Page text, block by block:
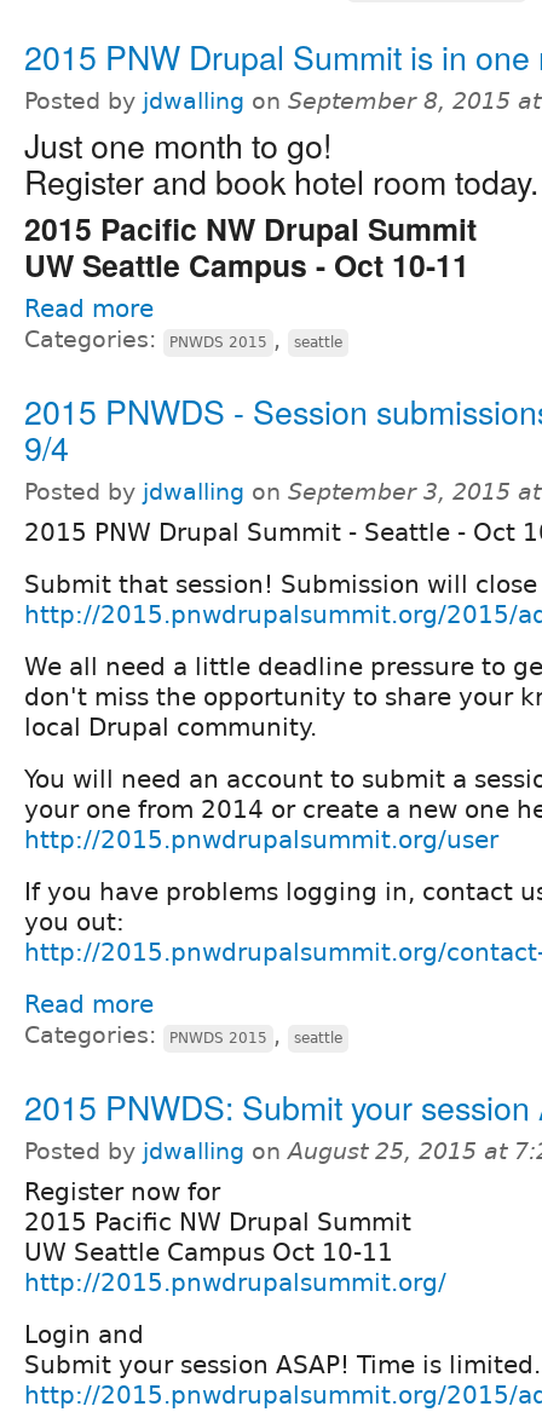
2015 PNW Drupal Summit is in one
Posted by jdwalling on September 8, 2015
Just one month to go!
Register and book hotel room today.
2015 Pacific NW Drupal Summit
UW Seattle Campus - Oct 10-11
Read more
Categories: PNWDS 2015 , seattle
2015 PNWDS - Session
9/4
Posted by jdwalling on September 3, 2015
2015 PNW Drupal Summit - Seattle - Oct
Submit that session! Submission will
http://2015.pnwdrupalsummit.org/2015/
We all need a little deadline pressure to
don't miss the opportunity to share your
local Drupal community.
You will need an account to submit a
your one from 2014 or create a new one
http://2015.pnwdrupalsummit.org/user
If you have problems logging in, contact
you out:
http://2015.pnwdrupalsummit.org/
Read more
Categories: PNWDS 2015 , seattle
2015 PNWDS: Submit your session
Posted by jdwalling onAugust 25, 2015 at
Register now for
2015 Pacific NW Drupal Summit
UW Seattle Campus Oct 10-11
http://2015.pnwdrupalsummit.org/
Login and
Submit your session ASAP! Time is limited.
http://2015.pnwdrupalsummit.org/2015/